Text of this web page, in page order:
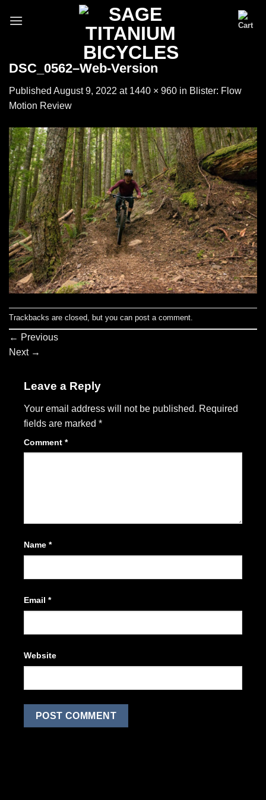
DSC_0562–Web-Version
Published August 9, 2022 at 1440 × 960 in Blister: Flow
Motion Review
Trackbacks are closed, but you can post a comment.
← Previous
Next →
Leave a Reply
Your email address will not be published. Required
fields are marked *
Comment *
Name *
Email *
Website